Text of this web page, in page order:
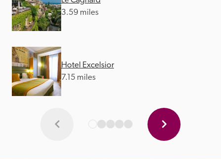
3.59 miles
Hotel Excelsior
7.15 miles